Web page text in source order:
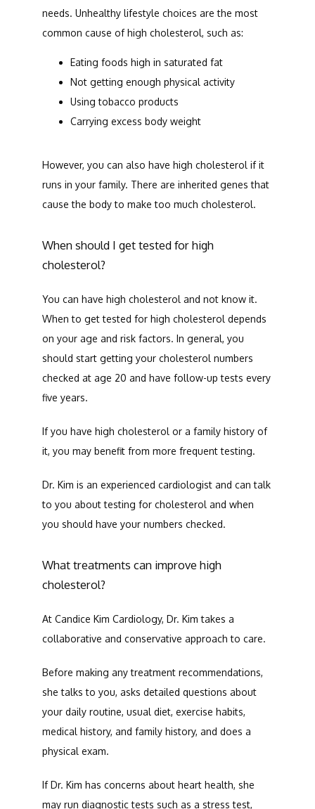
needs. Unhealthy lifestyle choices are the most
common cause of high cholesterol, such as:
Eating foods high in saturated fat
Not getting enough physical activity
Using tobacco products
Carrying excess body weight
However, you can also have high cholesterol if it
runs in your family. There are inherited genes that
cause the body to make too much cholesterol.
When should I get tested for high
cholesterol?
You can have high cholesterol and not know it.
When to get tested for high cholesterol depends
on your age and risk factors. In general, you
should start getting your cholesterol numbers
checked at age 20 and have follow-up tests every
five years.
If you have high cholesterol or a family history of
it, you may benefit from more frequent testing.
Dr. Kim is an experienced cardiologist and can talk
to you about testing for cholesterol and when
you should have your numbers checked.
What treatments can improve high
cholesterol?
At Candice Kim Cardiology, Dr. Kim takes a
collaborative and conservative approach to care.
Before making any treatment recommendations,
she talks to you, asks detailed questions about
your daily routine, usual diet, exercise habits,
medical history, and family history, and does a
physical exam.
If Dr. Kim has concerns about heart health, she
may run diagnostic tests such as a stress test,